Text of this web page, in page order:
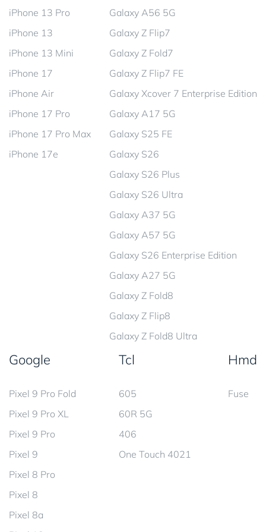
iPhone 13 Pro
iPhone 13
iPhone 13 Mini
iPhone 17
iPhone Air
iPhone 17 Pro
iPhone 17 Pro Max
iPhone 17e
Galaxy A56 5G
Galaxy Z Flip7
Galaxy Z Fold7
Galaxy Z Flip7 FE
Galaxy Xcover 7 Enterprise Edition
Galaxy A17 5G
Galaxy S25 FE
Galaxy S26
Galaxy S26 Plus
Galaxy S26 Ultra
Galaxy A37 5G
Galaxy A57 5G
Galaxy S26 Enterprise Edition
Galaxy A27 5G
Galaxy Z Fold8
Galaxy Z Flip8
Galaxy Z Fold8 Ultra
Google
Pixel 9 Pro Fold
Pixel 9 Pro XL
Pixel 9 Pro
Pixel 9
Pixel 8 Pro
Pixel 8
Pixel 8a
Tcl
605
60R 5G
406
One Touch 4021
Hmd
Fuse